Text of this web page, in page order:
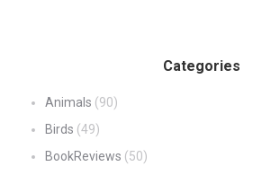
Categories
Animals (90)
Birds (49)
BookReviews (50)